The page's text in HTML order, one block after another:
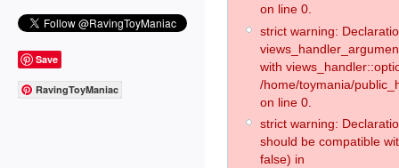
Save
RavingToyManiac
on line 0.
strict warning:
with
/home/toymania/
on line 0.
strict warning:
should be compatible
false) in